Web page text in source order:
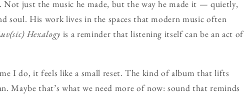
Not just the music he made, but the way he made it — quietly,
soul. His work lives in the spaces that modern music often
Hexalogy is a reminder that listening itself can be an act of
I do, it feels like a small reset. The kind of album that lifts
that’s what we need more of now: sound that reminds